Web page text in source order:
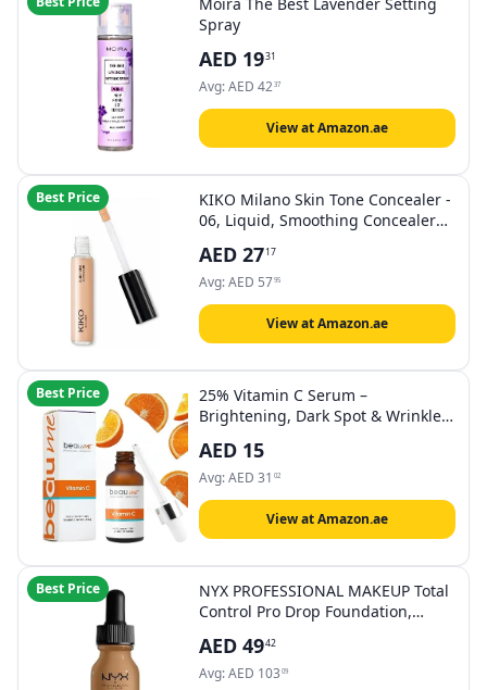
Spray
AED 1931
Avg:AED 4237
View at Amazon.ae
Best Price
KIKO Milano Skin Tone Concealer -
06, Liquid, Smoothing Concealer
AED 2717
Avg:AED 5795
View at Amazon.ae
Best Price
25% Vitamin C Serum –
Brightening, Dark Spot & Wrinkle
Ferulic Acid, Vitamin E & Aloe Vera
– Anti-Aging Face Serum, Certified
in EU – 30ml
AED 15
Avg:AED 31 02
View at Amazon.ae
Best Price
NYX PROFESSIONAL MAKEUP Total
Control Pro Drop Foundation,
AED 4942
Avg:AED 103 09